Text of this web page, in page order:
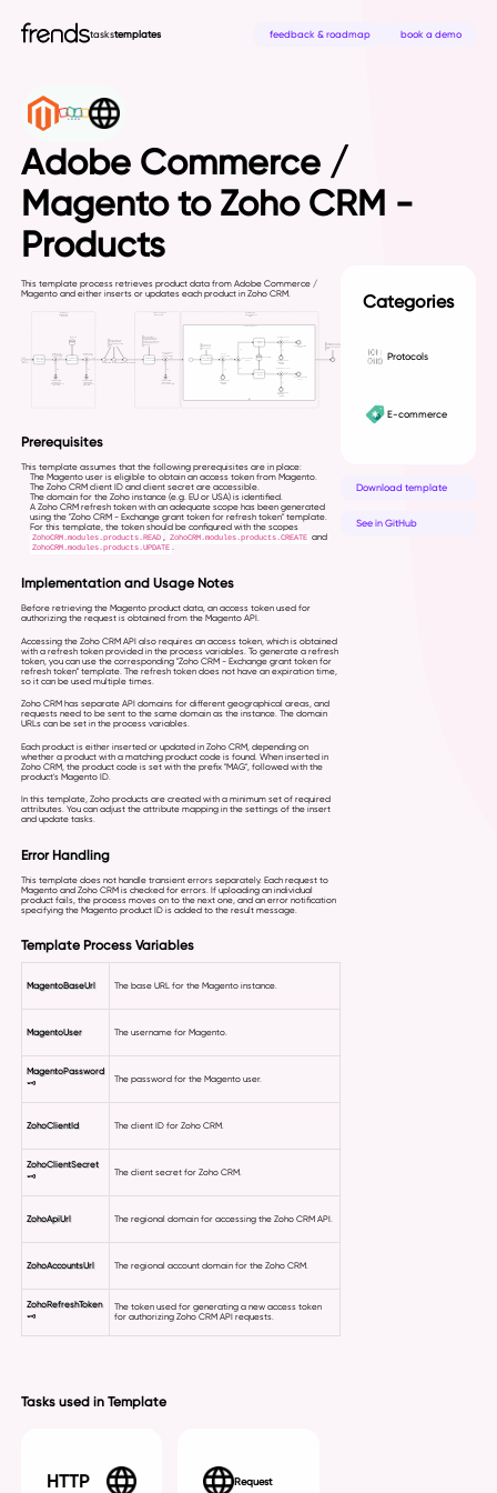
taskstemplates feedback & roadmap book a demo
Adobe Commerce /
Magento to Zoho CRM -
Products
This template process retrieves product data from Adobe Commerce /
Magento and either inserts or updates each product in Zoho CRM.
Prerequisites
This template assumes that the following prerequisites are in place:
The Magento user is eligible to obtain an access token from Magento.
The Zoho CRM client ID and client secret are accessible.
The domain for the Zoho instance (e.g. EU or USA) is identified.
A Zoho CRM refresh token with an adequate scope has been generated
using the "Zoho CRM - Exchange grant token for refresh token" template.
For this template, the token should be configured with the scopes
ZohoCRM.modules.products.READ , ZohoCRM.modules.products.CREATE and
ZohoCRM.modules.products.UPDATE .
Implementation and Usage Notes
Before retrieving the Magento product data, an access token used for
authorizing the request is obtained from the Magento API.
Accessing the Zoho CRM API also requires an access token, which is obtained
with a refresh token provided in the process variables. To generate a refresh
token, you can use the corresponding "Zoho CRM - Exchange grant token for
refresh token" template. The refresh token does not have an expiration time,
so it can be used multiple times.
Zoho CRM has separate API domains for different geographical areas, and
requests need to be sent to the same domain as the instance. The domain
URLs can be set in the process variables.
Each product is either inserted or updated in Zoho CRM, depending on
whether a product with a matching product code is found. When inserted in
Zoho CRM, the product code is set with the prefix "MAG", followed with the
product's Magento ID.
In this template, Zoho products are created with a minimum set of required
attributes. You can adjust the attribute mapping in the settings of the insert
and update tasks.
Error Handling
This template does not handle transient errors separately. Each request to
Magento and Zoho CRM is checked for errors. If uploading an individual
product fails, the process moves on to the next one, and an error notification
specifying the Magento product ID is added to the result message.
Template Process Variables
MagentoBaseUrl The base URL for the Magento instance.
MagentoUser The username for Magento.
MagentoPassword
🗝
The password for the Magento user.
ZohoClientId The client ID for Zoho CRM.
ZohoClientSecret
🗝
The client secret for Zoho CRM.
ZohoApiUrl The regional domain for accessing the Zoho CRM API.
ZohoAccountsUrl The regional account domain for the Zoho CRM.
ZohoRefreshToken
🗝
The token used for generating a new access token
for authorizing Zoho CRM API requests.
Categories
Protocols
E-commerce
Download template
See in GitHub
Tasks used in Template
HTTP Request